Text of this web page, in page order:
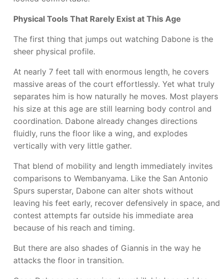
Physical Tools That Rarely Exist at This Age
The first thing that jumps out watching Dabone is the
sheer physical profile.
At nearly 7 feet tall with enormous length, he covers
massive areas of the court effortlessly. Yet what truly
separates him is how naturally he moves. Most players
his size at this age are still learning body control and
coordination. Dabone already changes directions
fluidly, runs the floor like a wing, and explodes
vertically with very little gather.
That blend of mobility and length immediately invites
comparisons to Wembanyama. Like the San Antonio
Spurs superstar, Dabone can alter shots without
leaving his feet early, recover defensively in space, and
contest attempts far outside his immediate area
because of his reach and timing.
But there are also shades of Giannis in the way he
attacks the floor in transition.